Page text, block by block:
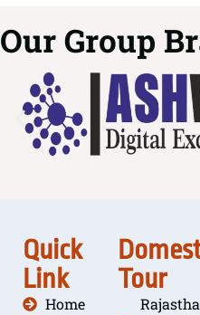
Our Group
Quick
Link
Home
Tour